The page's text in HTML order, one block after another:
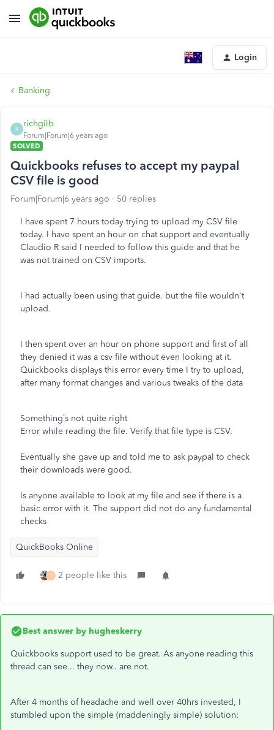
Login
Banking
R
richgilb
Forum|Forum|6 years ago
SOLVED
Quickbooks refuses to accept my paypal
CSV file is good
Forum|Forum|6 years ago 50 replies
I have spent 7 hours today trying to upload my CSV file
today. I have spent an hour on chat support and eventually
Claudio R said I needed to follow this guide and that he
was not trained on CSV imports.
I had actually been using that guide. but the file wouldn't
upload.
I then spent over an hour on phone support and first of all
they denied it was a csv file without even looking at it.
Quickbooks displays this error every time I try to upload,
after many format changes and various tweaks of the data
Something’s not quite right
Error while reading the file. Verify that file type is CSV.
Eventually she gave up and told me to ask paypal to check
their downloads were good.
Is anyone available to look at my file and see if there is a
basic error with it. The support did not do any fundamental
checks
QuickBooks Online
T 2 people like this
Best answer by hugheskerry
Quickbooks support used to be great. As anyone reading this
thread can see... they now.. are not.
After 4 months of headache and well over 40hrs invested, I
stumbled upon the simple (maddeningly simple) solution: